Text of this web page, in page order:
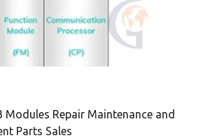
Modules Repair Maintenance and
Parts Sales